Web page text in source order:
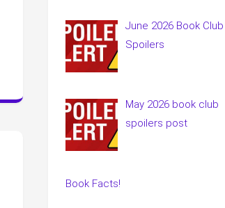
June 2026 Book Club
Spoilers
May 2026 book club
spoilers post
Book Facts!